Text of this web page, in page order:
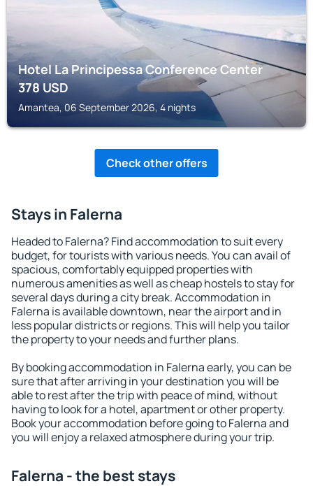
Hotel La Principessa Conference Center
378USD
Amantea, 06 September 2026, 4 nights
Check other offers
Stays in Falerna
Headed to Falerna? Find accommodation to suit every
budget, for tourists with various needs. You can avail of
spacious, comfortably equipped properties with
numerous amenities as well as cheap hostels to stay for
several days during a city break. Accommodation in
Falerna is available downtown, near the airport and in
less popular districts or regions. This will help you tailor
the property to your needs and further plans.
By booking accommodation in Falerna early, you can be
sure that after arriving in your destination you will be
able to rest after the trip with peace of mind, without
having to look for a hotel, apartment or other property.
Book your accommodation before going to Falerna and
you will enjoy a relaxed atmosphere during your trip.
Falerna - the best stays